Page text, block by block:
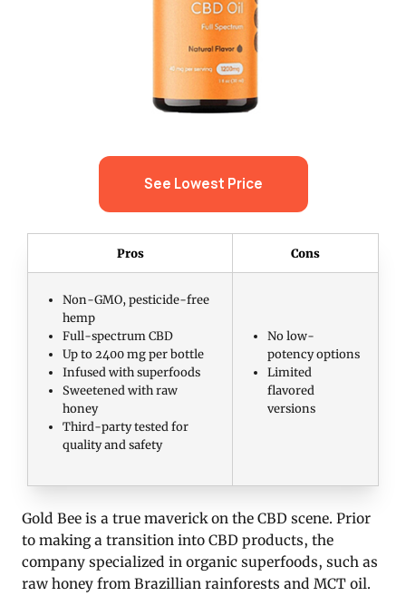
See Lowest Price
Pros Cons
Non-GMO, pesticide-free
hemp
Full-spectrum CBD
Up to 2400 mg per bottle
Infused with superfoods
Sweetened with raw
honey
Third-party tested for
quality and safety
No low-
potency options
Limited
flavored
versions
Gold Bee is a true maverick on the CBD scene. Prior
to making a transition into CBD products, the
company specialized in organic superfoods, such as
raw honey from Brazillian rainforests and MCT oil.